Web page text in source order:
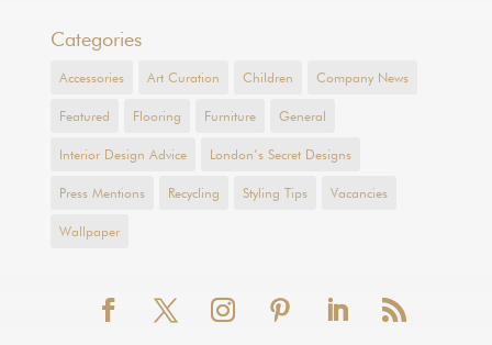
Categories
Accessories Art Curation Children Company News
Featured Flooring Furniture General
Interior Design Advice London’s Secret Designs
Press Mentions Recycling Styling Tips Vacancies
Wallpaper